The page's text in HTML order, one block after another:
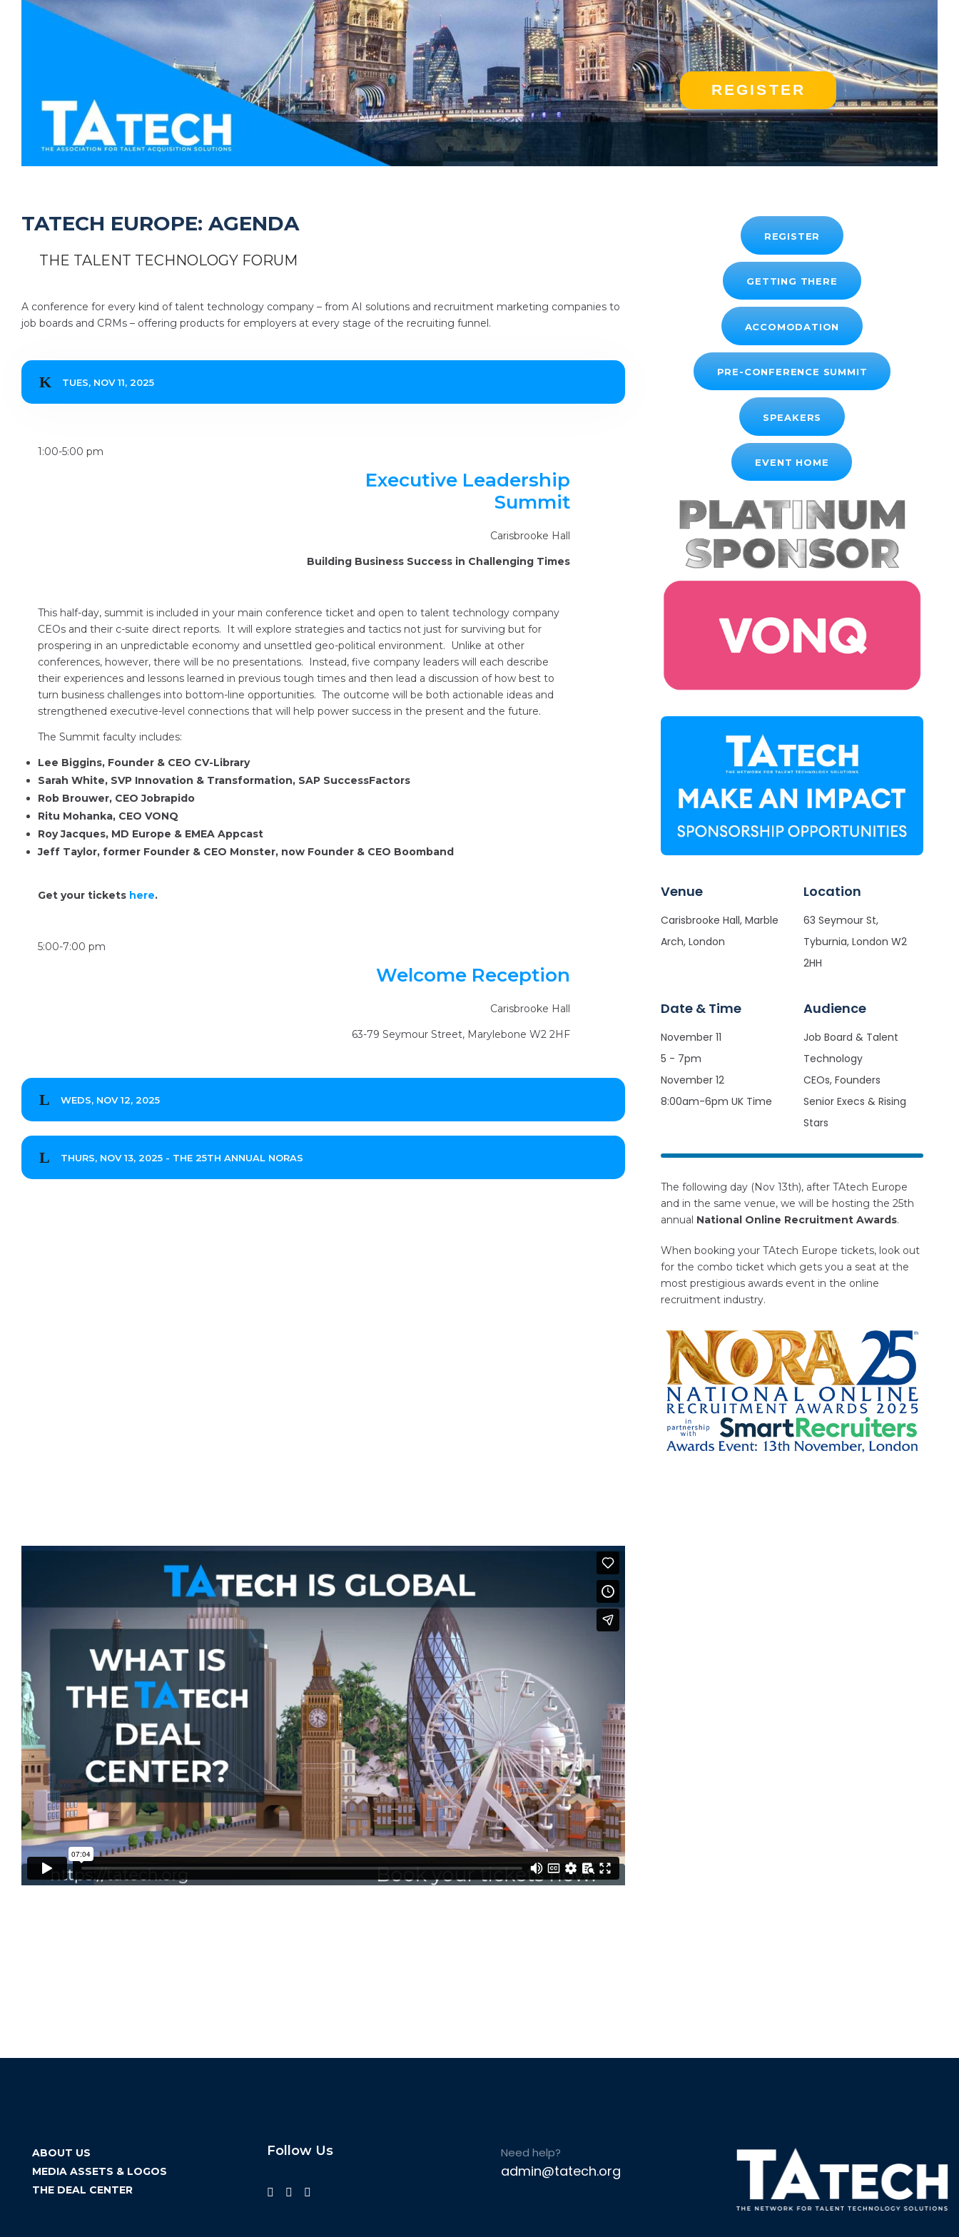
REGISTER
TATECH EUROPE: AGENDA
THE TALENT TECHNOLOGY FORUM
A conference for every kind of talent technology company – from AI solutions and recruitment marketing companies to
job boards and CRMs – offering products for employers at every stage of the recruiting funnel.
TUES, NOV 11, 2025
1:00-5:00 pm
Executive Leadership
Summit
Carisbrooke Hall
Building Business Success in Challenging Times
This half-day, summit is included in your main conference ticket and open to talent technology company
CEOs and their c-suite direct reports. It will explore strategies and tactics not just for surviving but for
prospering in an unpredictable economy and unsettled geo-political environment. Unlike at other
conferences, however, there will be no presentations. Instead, five company leaders will each describe
their experiences and lessons learned in previous tough times and then lead a discussion of how best to
turn business challenges into bottom-line opportunities. The outcome will be both actionable ideas and
strengthened executive-level connections that will help power success in the present and the future.
The Summit faculty includes:
Lee Biggins, Founder & CEO CV-Library
Sarah White, SVP Innovation & Transformation, SAP SuccessFactors
Rob Brouwer, CEO Jobrapido
Ritu Mohanka, CEO VONQ
Roy Jacques, MD Europe & EMEA Appcast
Jeff Taylor, former Founder & CEO Monster, now Founder & CEO Boomband
Get your tickets here.
5:00-7:00 pm
Welcome Reception
Carisbrooke Hall
63-79 Seymour Street, Marylebone W2 2HF
WEDS, NOV 12, 2025
THURS, NOV 13, 2025 - THE 25TH ANNUAL NORAS
REGISTER
GETTING THERE
ACCOMODATION
PRE-CONFERENCE SUMMIT
SPEAKERS
EVENT HOME
Venue
Carisbrooke Hall, Marble
Arch, London
Location
63 Seymour St,
Tyburnia, London W2
2HH
Date & Time
November 11
5 - 7pm
November 12
8:00am-6pm UK Time
Audience
Job Board & Talent
Technology
CEOs, Founders
Senior Execs & Rising
Stars
The following day (Nov 13th), after TAtech Europe
and in the same venue, we will be hosting the 25th
annual National Online Recruitment Awards.
When booking your TAtech Europe tickets, look out
for the combo ticket which gets you a seat at the
most prestigious awards event in the online
recruitment industry.
ABOUT US
MEDIA ASSETS & LOGOS
THE DEAL CENTER
Follow Us Need help?
admin@tatech.org